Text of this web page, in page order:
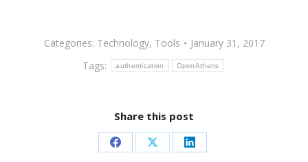
Categories: Technology, Tools
January 31, 2017
Tags:
authentication OpenAthens
Share this post
Share Share Share